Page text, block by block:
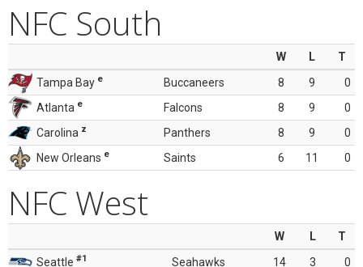
NFC South
W L
T
Tampa Bay e Buccaneers 8 9
0
Atlanta e Falcons 8 9
0
Carolina z Panthers 8 9
0
New Orleans e Saints 6 11 0
NFC West
W L
T
Seattle #1 Seahawks 14 3
0